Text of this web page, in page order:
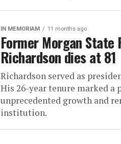
IN MEMORIAM 11 months ago
Former Morgan State
Richardson dies at 81
Richardson served as
His 26-year tenure marked a
unprecedented growth and
institution.